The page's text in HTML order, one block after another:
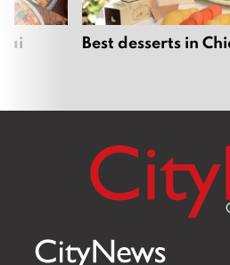
Best desserts in